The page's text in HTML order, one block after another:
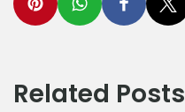
Related Posts